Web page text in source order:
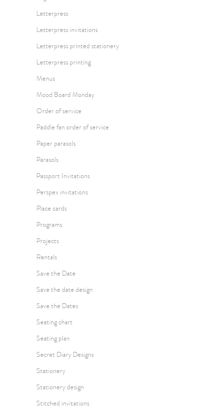
Letterpress
Letterpress invitations
Letterpress printed stationery
Letterpress printing
Menus
Mood Board Monday
Order of service
Paddle fan order of service
Paper parasols
Parasols
Passport Invitations
Perspex invitations
Place cards
Programs
Projects
Rentals
Save the Date
Save the date design
Save the Dates
Seating chart
Seating plan
Secret Diary Designs
Stationery
Stationery design
Stitched invitations